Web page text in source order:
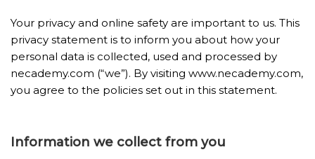
Your privacy and online safety are important to us. This
privacy statement is to inform you about how your
personal data is collected, used and processed by
necademy.com (“we”). By visiting www.necademy.com,
you agree to the policies set out in this statement.
Information we collect from you